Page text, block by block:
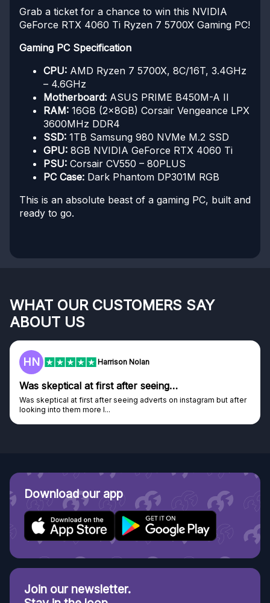
Grab a ticket for a chance to win this NVIDIA
GeForce RTX 4060 Ti Ryzen 7 5700X Gaming PC!
Gaming PC Specification
CPU: AMD Ryzen 7 5700X, 8C/16T, 3.4GHz
– 4.6GHz
Motherboard: ASUS PRIME B450M-A II
RAM: 16GB (2x8GB) Corsair Vengeance LPX
3600MHz DDR4
SSD: 1TB Samsung 980 NVMe M.2 SSD
GPU: 8GB NVIDIA GeForce RTX 4060 Ti
PSU: Corsair CV550 – 80PLUS
PC Case: Dark Phantom DP301M RGB
This is an absolute beast of a gaming PC, built and
ready to go.
WHAT OUR CUSTOMERS SAY
ABOUT US
HN Harrison Nolan
Was skeptical at first after seeing…
Was skeptical at first after seeing adverts on instagram but after
looking into them more I...
Download our app
Join our newsletter.